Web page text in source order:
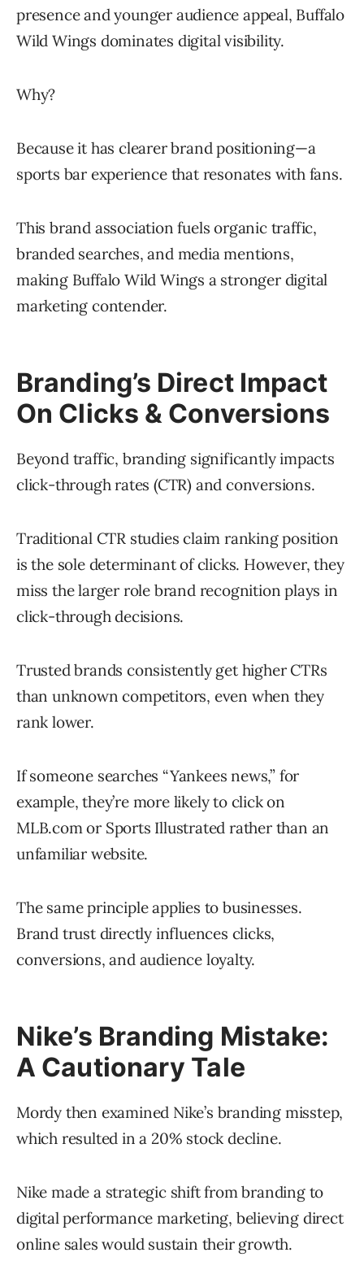
presence and younger audience appeal, Buffalo
Wild Wings dominates digital visibility.
Why?
Because it has clearer brand positioning—a
sports bar experience that resonates with fans.
This brand association fuels organic traffic,
branded searches, and media mentions,
making Buffalo Wild Wings a stronger digital
marketing contender.
Branding’s Direct Impact
On Clicks & Conversions
Beyond traffic, branding significantly impacts
click-through rates (CTR) and conversions.
Traditional CTR studies claim ranking position
is the sole determinant of clicks. However, they
miss the larger role brand recognition plays in
click-through decisions.
Trusted brands consistently get higher CTRs
than unknown competitors, even when they
rank lower.
If someone searches “Yankees news,” for
example, they’re more likely to click on
MLB.com or Sports Illustrated rather than an
unfamiliar website.
The same principle applies to businesses.
Brand trust directly influences clicks,
conversions, and audience loyalty.
Nike’s Branding Mistake:
A Cautionary Tale
Mordy then examined Nike’s branding misstep,
which resulted in a 20% stock decline.
Nike made a strategic shift from branding to
digital performance marketing, believing direct
online sales would sustain their growth.